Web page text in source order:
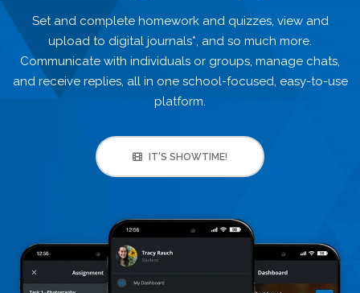
Set and complete homework and quizzes, view and
upload to digital journals*, and so much more.
Communicate with individuals or groups, manage chats,
and receive replies, all in one school-focused, easy-to-use
platform.
IT'S SHOWTIME!